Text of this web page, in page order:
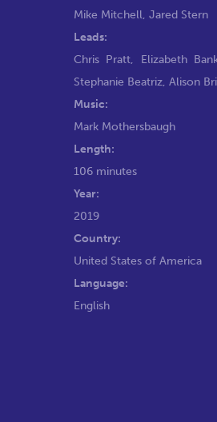
Mike Mitchell, Jared Stern
Leads:
Chris Pratt, Elizabeth
Stephanie Beatriz, Alison
Music:
Mark Mothersbaugh
Length:
106 minutes
Year:
2019
Country:
United States of America
Language:
English